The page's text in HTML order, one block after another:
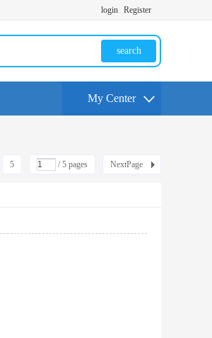
login Register
search
My Center
5 / 5 pages NextPage